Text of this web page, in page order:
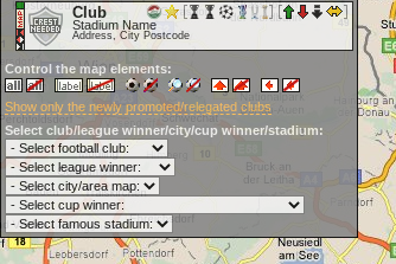
Club
Stadium Name
Address, City Postcode
Control the map elements:
Show only the newly promoted/relegated clubs
Select club/league winner/city/cup winner/stadium: